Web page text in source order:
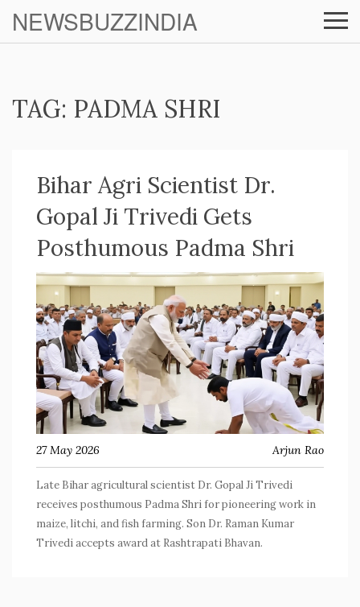
NEWSBUZZINDIA
TAG: PADMA SHRI
Bihar Agri Scientist Dr.
Gopal Ji Trivedi Gets
Posthumous Padma Shri
27 May 2026 Arjun Rao
Late Bihar agricultural scientist Dr. Gopal Ji Trivedi
receives posthumous Padma Shri for pioneering work in
maize, litchi, and fish farming. Son Dr. Raman Kumar
Trivedi accepts award at Rashtrapati Bhavan.